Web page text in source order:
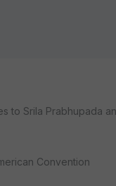
to Srila Prabhupada
Convention